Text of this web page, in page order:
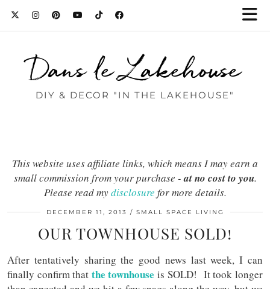
Dans le Lakehouse
DIY & DECOR "IN THE LAKEHOUSE"
This website uses affiliate links, which means I may earn a
small commission from your purchase -at no cost to you.
Please read mydisclosure for more details.
DECEMBER 11, 2013 SMALL SPACE LIVING
OUR TOWNHOUSE SOLD!
After tentatively sharing the good news last week, I can
finally confirm that the townhouse is SOLD! It took longer